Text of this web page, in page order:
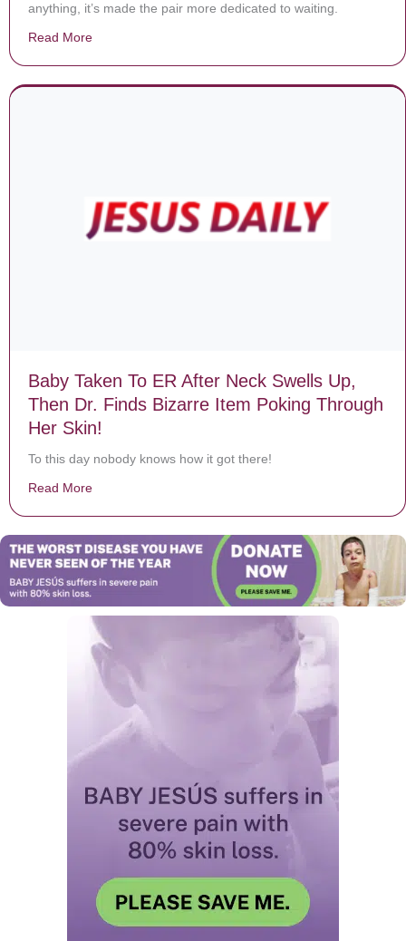
anything, it’s made the pair more dedicated to waiting.
Read More
Baby Taken To ER After Neck Swells Up,
Then Dr. Finds Bizarre Item Poking Through
Her Skin!
To this day nobody knows how it got there!
Read More